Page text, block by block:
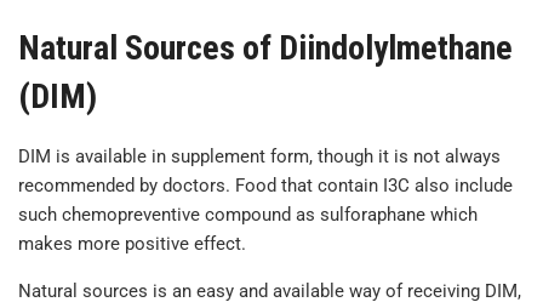
Natural Sources of Diindolylmethane
(DIM)
DIM is available in supplement form, though it is not always
recommended by doctors. Food that contain I3C also include
such chemopreventive compound as sulforaphane which
makes more positive effect.
Natural sources is an easy and available way of receiving DIM,